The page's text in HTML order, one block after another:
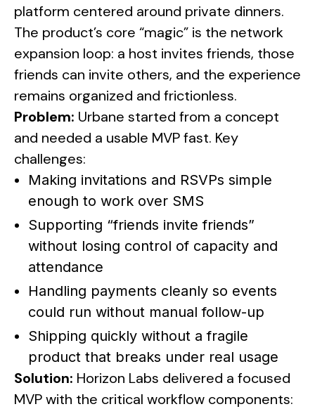
platform centered around private dinners.
The product’s core “magic” is the network
expansion loop: a host invites friends, those
friends can invite others, and the experience
remains organized and frictionless.
Problem: Urbane started from a concept
and needed a usable MVP fast. Key
challenges:
Making invitations and RSVPs simple
enough to work over SMS
Supporting “friends invite friends”
without losing control of capacity and
attendance
Handling payments cleanly so events
could run without manual follow-up
Shipping quickly without a fragile
product that breaks under real usage
Solution: Horizon Labs delivered a focused
MVP with the critical workflow components: